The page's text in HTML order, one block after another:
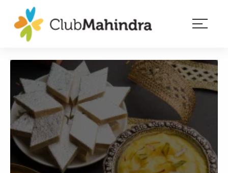
Membership
Experiences
Blog
Member
login